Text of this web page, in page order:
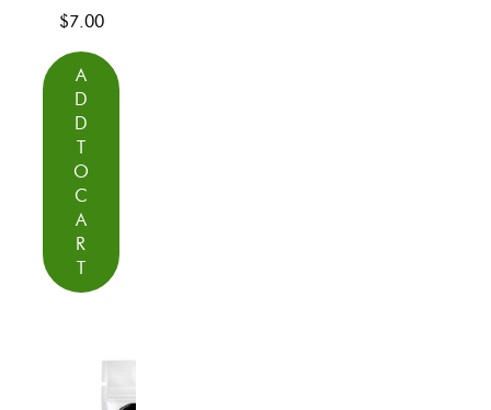
$7.00
A
D
D
T
O
C
A
R
T